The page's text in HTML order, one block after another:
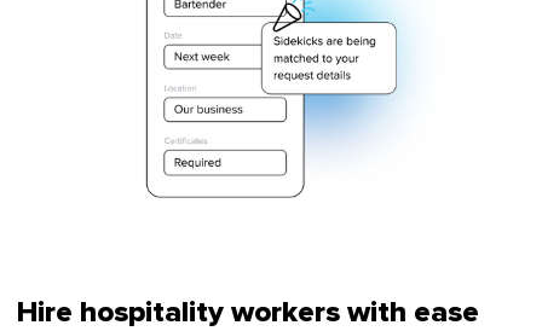
Hire hospitality workers with ease